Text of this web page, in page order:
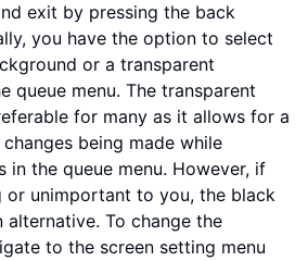
exit by pressing the back
you have the option to select
or a transparent
queue menu. The transparent
for many as it allows for a
being made while
in the queue menu. However, if
or unimportant to you, the black
alternative. To change the
to the screen setting menu